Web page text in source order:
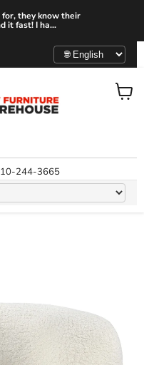
for, they know their
it fast! I ha...
244-3665
View